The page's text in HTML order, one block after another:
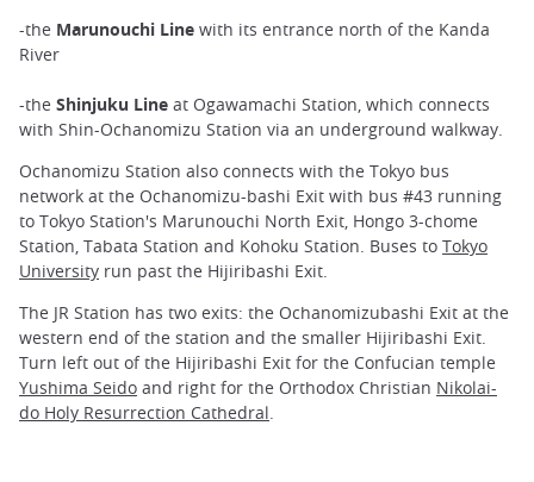
-the Marunouchi Line with its entrance north of the Kanda
River
-the Shinjuku Line at Ogawamachi Station, which connects
with Shin-Ochanomizu Station via an underground walkway.
Ochanomizu Station also connects with the Tokyo bus
network at the Ochanomizu-bashi Exit with bus #43 running
to Tokyo Station's Marunouchi North Exit, Hongo 3-chome
Station, Tabata Station and Kohoku Station. Buses to Tokyo
University run past the Hijiribashi Exit.
The JR Station has two exits: the Ochanomizubashi Exit at the
western end of the station and the smaller Hijiribashi Exit.
Turn left out of the Hijiribashi Exit for the Confucian temple
Yushima Seido and right for the Orthodox Christian Nikolai-
do Holy Resurrection Cathedral.